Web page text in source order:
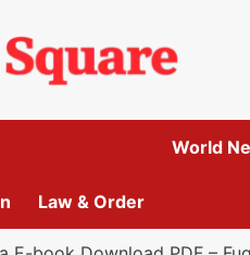
Law & Order
World